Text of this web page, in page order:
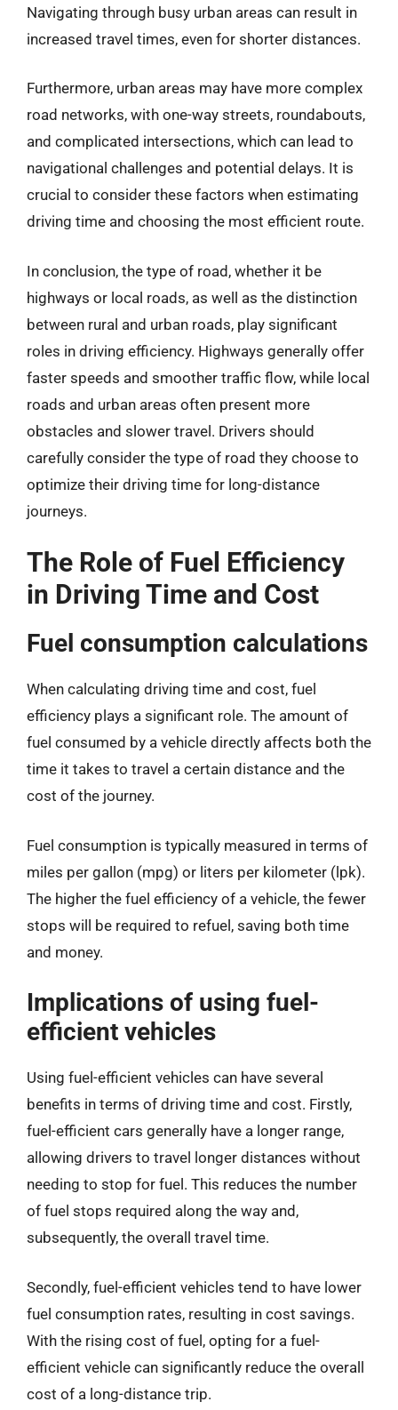
Navigating through busy urban areas can result in
increased travel times, even for shorter distances.
Furthermore, urban areas may have more complex
road networks, with one-way streets, roundabouts,
and complicated intersections, which can lead to
navigational challenges and potential delays. It is
crucial to consider these factors when estimating
driving time and choosing the most efficient route.
In conclusion, the type of road, whether it be
highways or local roads, as well as the distinction
between rural and urban roads, play significant
roles in driving efficiency. Highways generally offer
faster speeds and smoother traffic flow, while local
roads and urban areas often present more
obstacles and slower travel. Drivers should
carefully consider the type of road they choose to
optimize their driving time for long-distance
journeys.
The Role of Fuel Efficiency
in Driving Time and Cost
Fuel consumption calculations
When calculating driving time and cost, fuel
efficiency plays a significant role. The amount of
fuel consumed by a vehicle directly affects both the
time it takes to travel a certain distance and the
cost of the journey.
Fuel consumption is typically measured in terms of
miles per gallon (mpg) or liters per kilometer (lpk).
The higher the fuel efficiency of a vehicle, the fewer
stops will be required to refuel, saving both time
and money.
Implications of using fuel-
efficient vehicles
Using fuel-efficient vehicles can have several
benefits in terms of driving time and cost. Firstly,
fuel-efficient cars generally have a longer range,
allowing drivers to travel longer distances without
needing to stop for fuel. This reduces the number
of fuel stops required along the way and,
subsequently, the overall travel time.
Secondly, fuel-efficient vehicles tend to have lower
fuel consumption rates, resulting in cost savings.
With the rising cost of fuel, opting for a fuel-
efficient vehicle can significantly reduce the overall
cost of a long-distance trip.